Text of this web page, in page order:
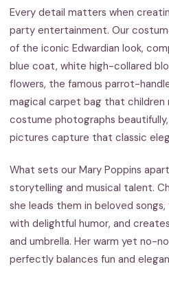
Every detail matters when
party entertainment. Our
of the iconic Edwardian look,
blue coat, white high-collared
flowers, the famous parrot-
magical carpet bag that children
costume photographs
pictures capture that classic
What sets our Mary Poppins
storytelling and musical talent.
she leads them in beloved
with delightful humor, and
and umbrella. Her warm yet no-
perfectly balances fun and